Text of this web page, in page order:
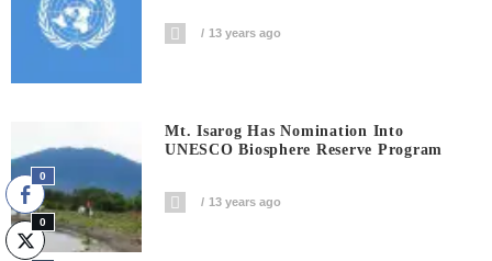
13 years ago
Mt. Isarog Has Nomination Into
UNESCO Biosphere Reserve Program
13 years ago
0
0